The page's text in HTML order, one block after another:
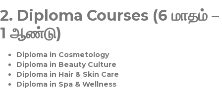
2. Diploma Courses (6 மாதம் –
1 ஆண்டு)
Diploma in Cosmetology
Diploma in Beauty Culture
Diploma in Hair & Skin Care
Diploma in Spa & Wellness